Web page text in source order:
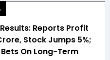
Results: Reports Profit
Stock Jumps 5%;
On Long-Term